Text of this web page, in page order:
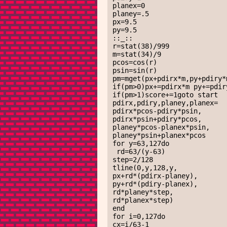
planex=0
planey=.5
px=9.5
py=9.5
::_::
r=stat(38)/999
m=stat(34)/9
pcos=cos(r)
psin=sin(r)
if(pm>0)px+=pdirx*m
if(pm>1)score+=1goto start
pdirx,pdiry,planey,planex=
pdirx*pcos-pdiry*psin,
pdirx*psin+pdiry*pcos,
planey*pcos-planex*psin,
planey*psin+planex*pcos
for y=63,127do
step=2/128
tline(0,y,128,y,
px+rd*(pdirx-planey),
py+rd*(pdiry-planex),
rd*planey*step,
rd*planex*step)
end
for i=0,127do
cx=i/63-1